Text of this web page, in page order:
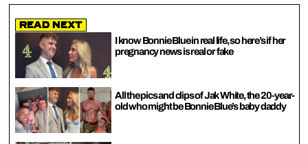
Read Next
I know Bonnie Blue in real life, so here’s if her
pregnancy news is real or fake
All the pics and clips of Jak White, the 20-year-
old who might be Bonnie Blue’s baby daddy